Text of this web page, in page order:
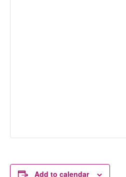
Add to calendar